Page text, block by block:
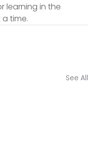
learning in the
time.
See All